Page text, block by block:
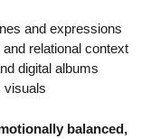
and expressions
relational context
digital albums
visuals
balanced,